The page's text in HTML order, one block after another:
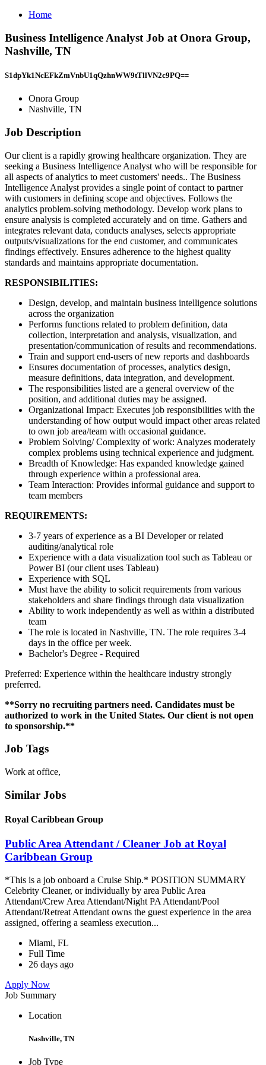
Home
Business Intelligence Analyst Job at Onora Group,
Nashville, TN
S1dpYk1NcEFkZmVnbU1qQzhnWW9tTllVN2c9PQ==
Onora Group
Nashville, TN
Job Description
Our client is a rapidly growing healthcare organization. They are
seeking a Business Intelligence Analyst who will be responsible for
all aspects of analytics to meet customers' needs.. The Business
Intelligence Analyst provides a single point of contact to partner
with customers in defining scope and objectives. Follows the
analytics problem-solving methodology. Develop work plans to
ensure analysis is completed accurately and on time. Gathers and
integrates relevant data, conducts analyses, selects appropriate
outputs/visualizations for the end customer, and communicates
findings effectively. Ensures adherence to the highest quality
standards and maintains appropriate documentation.
RESPONSIBILITIES:
Design, develop, and maintain business intelligence solutions
across the organization
Performs functions related to problem definition, data
collection, interpretation and analysis, visualization, and
presentation/communication of results and recommendations.
Train and support end-users of new reports and dashboards
Ensures documentation of processes, analytics design,
measure definitions, data integration, and development.
The responsibilities listed are a general overview of the
position, and additional duties may be assigned.
Organizational Impact: Executes job responsibilities with the
understanding of how output would impact other areas related
to own job area/team with occasional guidance.
Problem Solving/ Complexity of work: Analyzes moderately
complex problems using technical experience and judgment.
Breadth of Knowledge: Has expanded knowledge gained
through experience within a professional area.
Team Interaction: Provides informal guidance and support to
team members
REQUIREMENTS:
3-7 years of experience as a BI Developer or related
auditing/analytical role
Experience with a data visualization tool such as Tableau or
Power BI (our client uses Tableau)
Experience with SQL
Must have the ability to solicit requirements from various
stakeholders and share findings through data visualization
Ability to work independently as well as within a distributed
team
The role is located in Nashville, TN. The role requires 3-4
days in the office per week.
Bachelor's Degree - Required
Preferred: Experience within the healthcare industry strongly
preferred.
**Sorry no recruiting partners need. Candidates must be
authorized to work in the United States. Our client is not open
to sponsorship.**
Job Tags
Work at office,
Similar Jobs
Royal Caribbean Group
Public Area Attendant / Cleaner Job at Royal
Caribbean Group
*This is a job onboard a Cruise Ship.* POSITION SUMMARY
Celebrity Cleaner, or individually by area Public Area
Attendant/Crew Area Attendant/Night PA Attendant/Pool
Attendant/Retreat Attendant owns the guest experience in the area
assigned, offering a seamless execution...
Miami, FL
Full Time
26 days ago
Apply Now
Job Summary
Location
Nashville, TN
Job Type